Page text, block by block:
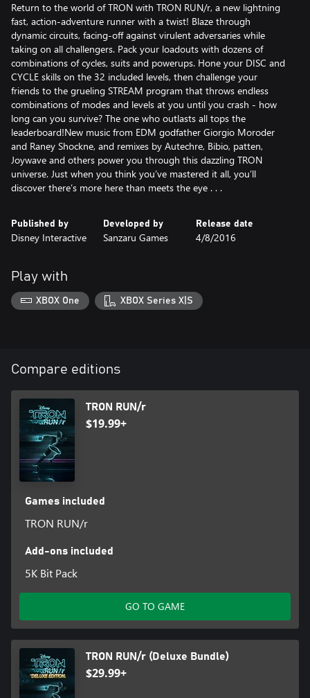
Return to the world of TRON with TRON RUN/r, a new lightning
fast, action-adventure runner with a twist! Blaze through
dynamic circuits, facing-off against virulent adversaries while
taking on all challengers. Pack your loadouts with dozens of
combinations of cycles, suits and powerups. Hone your DISC and
CYCLE skills on the 32 included levels, then challenge your
friends to the grueling STREAM program that throws endless
combinations of modes and levels at you until you crash - how
long can you survive? The one who outlasts all tops the
leaderboard!New music from EDM godfather Giorgio Moroder
and Raney Shockne, and remixes by Autechre, Bibio, patten,
Joywave and others power you through this dazzling TRON
universe. Just when you think you’ve mastered it all, you’ll
discover there’s more here than meets the eye . . .
Published by
Disney Interactive
Developed by
Sanzaru Games
Release date
4/8/2016
Play with
XBOX One XBOX Series X|S
Compare editions
TRON RUN/r
$19.99+
Games included
TRON RUN/r
Add-ons included
5K Bit Pack
GO TO GAME
TRON RUN/r (Deluxe Bundle)
$29.99+